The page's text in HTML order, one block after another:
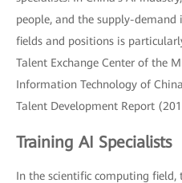
people, and the supply-
fields and positions is
Talent Exchange Center of the
Information Technology of
Talent Development Report
Training AI Specialists
In the scientific computing